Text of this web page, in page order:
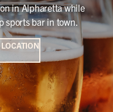
in Alpharetta while
sports bar in town.